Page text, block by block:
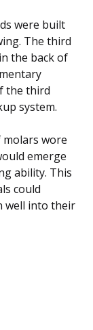
were built
The third
the back of
the third
system.
wore
emerge
ability. This
could
well into their